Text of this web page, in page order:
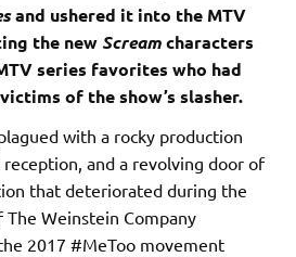
and ushered it into the MTV
the newScreamcharacters
series favorites who had
of the show’s slasher.
with a rocky production
and a revolving door of
that deteriorated during the
Weinstein Company
2017 #MeToo movement